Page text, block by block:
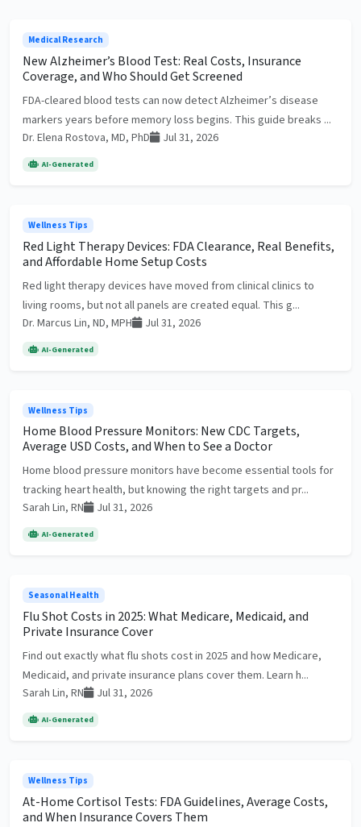
Medical Research
New Alzheimer’s Blood Test: Real Costs, Insurance
Coverage, and Who Should Get Screened
FDA-cleared blood tests can now detect Alzheimer’s disease
markers years before memory loss begins. This guide breaks ...
Dr. Elena Rostova, MD, PhD
Jul 31, 2026
AI-Generated
Wellness Tips
Red Light Therapy Devices: FDA Clearance, Real Benefits,
and Affordable Home Setup Costs
Red light therapy devices have moved from clinical clinics to
living rooms, but not all panels are created equal. This g...
Dr. Marcus Lin, ND, MPH
Jul 31, 2026
AI-Generated
Wellness Tips
Home Blood Pressure Monitors: New CDC Targets,
Average USD Costs, and When to See a Doctor
Home blood pressure monitors have become essential tools for
tracking heart health, but knowing the right targets and pr...
Sarah Lin, RN
Jul 31, 2026
AI-Generated
Seasonal Health
Flu Shot Costs in 2025: What Medicare, Medicaid, and
Private Insurance Cover
Find out exactly what flu shots cost in 2025 and how Medicare,
Medicaid, and private insurance plans cover them. Learn h...
Sarah Lin, RN
Jul 31, 2026
AI-Generated
Wellness Tips
At-Home Cortisol Tests: FDA Guidelines, Average Costs,
and When Insurance Covers Them